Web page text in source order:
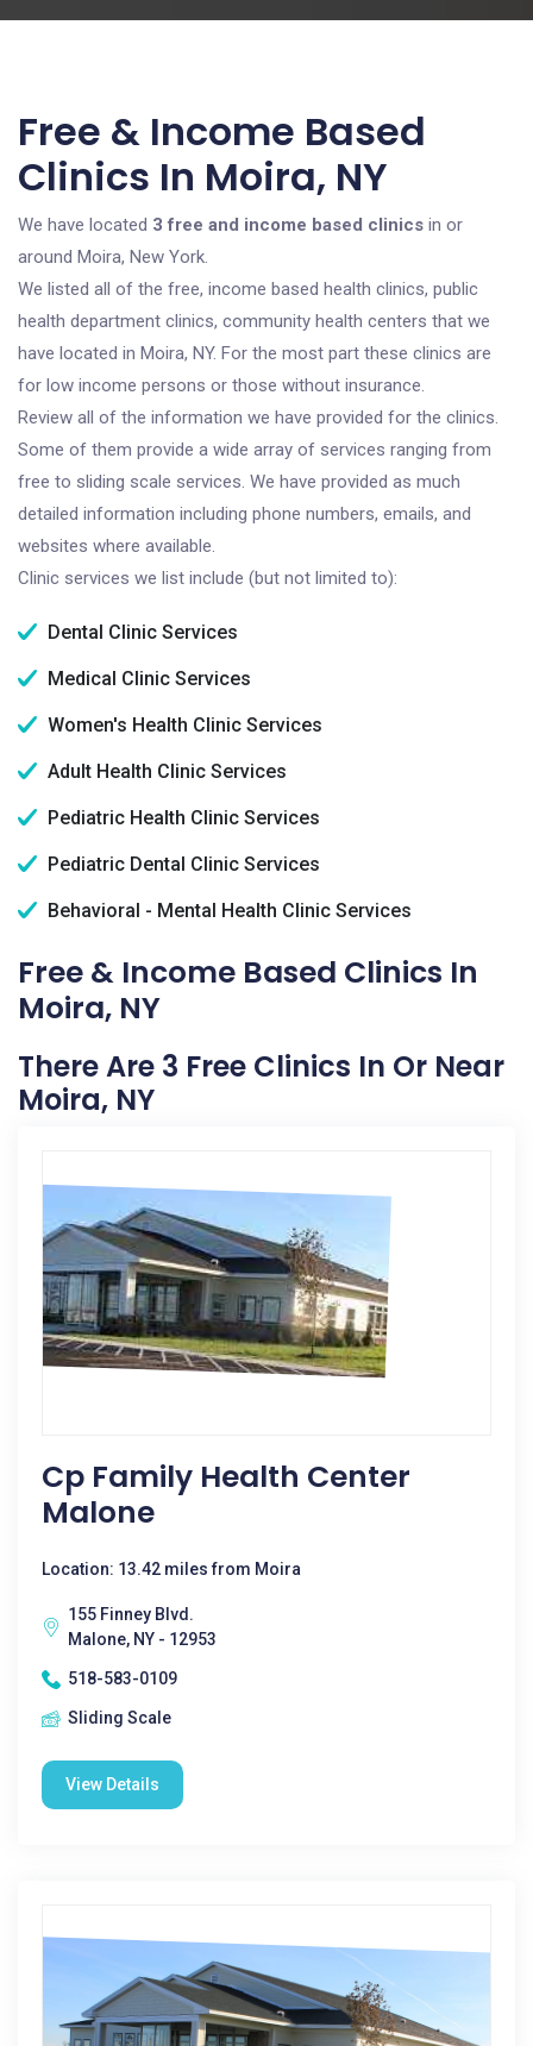
Free & Income Based
Clinics In Moira, NY
We have located 3 free and income based clinics in or
around Moira, New York.
We listed all of the free, income based health clinics, public
health department clinics, community health centers that we
have located in Moira, NY. For the most part these clinics are
for low income persons or those without insurance.
Review all of the information we have provided for the clinics.
Some of them provide a wide array of services ranging from
free to sliding scale services. We have provided as much
detailed information including phone numbers, emails, and
websites where available.
Clinic services we list include (but not limited to):
Dental Clinic Services
Medical Clinic Services
Women's Health Clinic Services
Adult Health Clinic Services
Pediatric Health Clinic Services
Pediatric Dental Clinic Services
Behavioral - Mental Health Clinic Services
Free & Income Based Clinics In
Moira, NY
There Are 3 Free Clinics In Or Near
Moira, NY
Cp Family Health Center
Malone
Location: 13.42 miles from Moira
155 Finney Blvd.
Malone, NY - 12953
518-583-0109
Sliding Scale
View Details